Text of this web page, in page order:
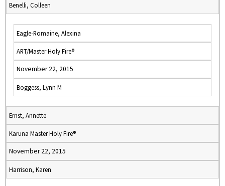
Benelli, Colleen
Eagle-Romaine, Alexina
ART/Master Holy Fire®
November 22, 2015
Boggess, Lynn M
Ernst, Annette
Karuna Master Holy Fire®
November 22, 2015
Harrison, Karen